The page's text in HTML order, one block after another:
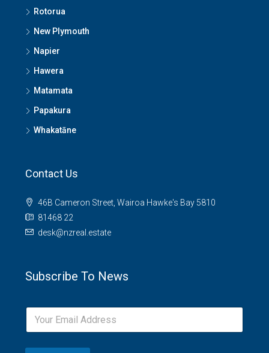
Rotorua
New Plymouth
Napier
Hawera
Matamata
Papakura
Whakatāne
Contact Us
46B Cameron Street, Wairoa Hawke's Bay 5810
81468 22
desk@nzreal.estate
Subscribe To News